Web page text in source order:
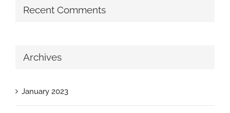
Recent Comments
Archives
January 2023